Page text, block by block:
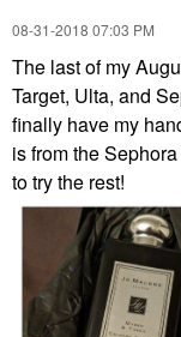
‎08-31-2018 07:03 PM
The last of my
Target, Ulta, and
finally have my
is from the
to try the rest!